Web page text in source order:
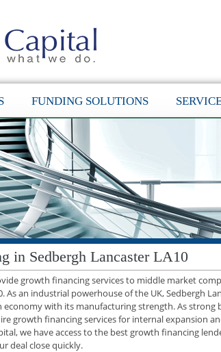
FUNDING SOLUTIONS
in Sedbergh Lancaster LA10
growth financing services to middle market
As an industrial powerhouse of the UK, Sedbergh
with its manufacturing strength. As strong
growth financing services for internal expansion
we have access to the best growth financing
deal close quickly.